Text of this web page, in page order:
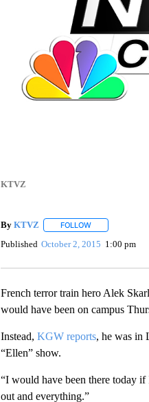
KTVZ
By KTVZ FOLLOWFOLLOW "" TO
Published October 2, 2015 1:00 pm
French terror train hero Alek
would have been on campus
Instead, KGW reports, he was in
“Ellen” show.
“I would have been there today if
out and everything.”